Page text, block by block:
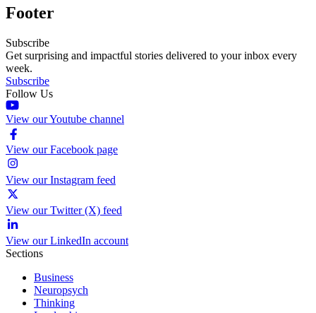
Footer
Subscribe
Get surprising and impactful stories delivered to your inbox every
week.
Subscribe
Follow Us
View our Youtube channel
View our Facebook page
View our Instagram feed
View our Twitter (X) feed
View our LinkedIn account
Sections
Business
Neuropsych
Thinking